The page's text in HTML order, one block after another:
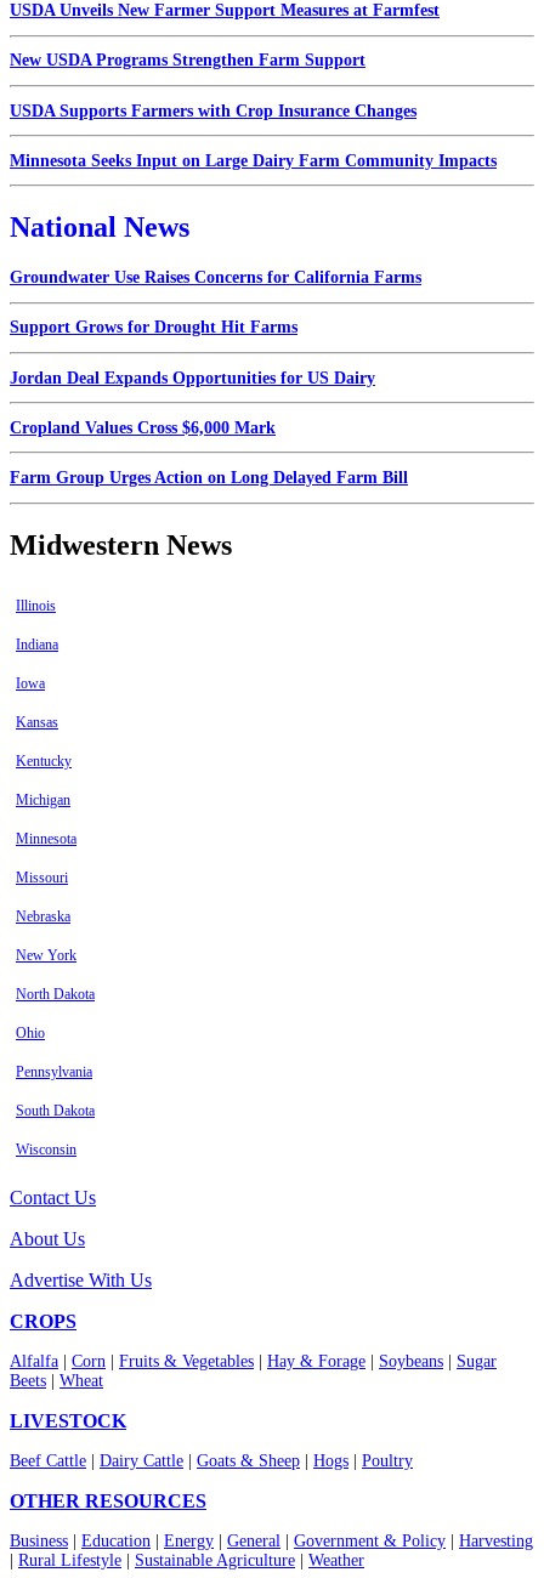
USDA Unveils New Farmer Support Measures at Farmfest
New USDA Programs Strengthen Farm Support
USDA Supports Farmers with Crop Insurance Changes
Minnesota Seeks Input on Large Dairy Farm Community Impacts
National News
Groundwater Use Raises Concerns for California Farms
Support Grows for Drought Hit Farms
Jordan Deal Expands Opportunities for US Dairy
Cropland Values Cross $6,000 Mark
Farm Group Urges Action on Long Delayed Farm Bill
Midwestern News
Illinois
Indiana
Iowa
Kansas
Kentucky
Michigan
Minnesota
Missouri
Nebraska
New York
North Dakota
Ohio
Pennsylvania
South Dakota
Wisconsin
Contact Us
About Us
Advertise With Us
CROPS
Alfalfa Corn Fruits & Vegetables Hay & Forage Soybeans
Sugar
Beets
Wheat
LIVESTOCK
Beef Cattle Dairy Cattle Goats & Sheep Hogs Poultry
OTHER RESOURCES
Business Education Energy General Government & Policy
Harvesting
Rural Lifestyle Sustainable Agriculture Weather